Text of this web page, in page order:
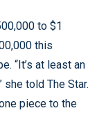
to $1
this
“It’s at least an
told The Star.
piece to the